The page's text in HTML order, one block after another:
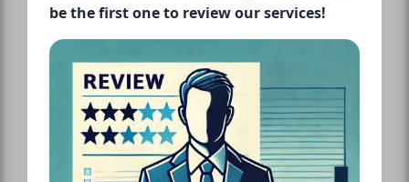
be the first one to review our services!